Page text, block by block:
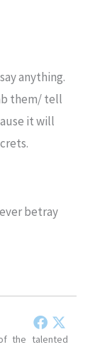
anything.
them/ tell
it will
betray
the talented